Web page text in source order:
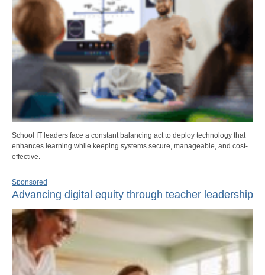
School IT leaders face a constant balancing act to deploy technology that
enhances learning while keeping systems secure, manageable, and cost-
effective.
Sponsored
Advancing digital equity through teacher leadership